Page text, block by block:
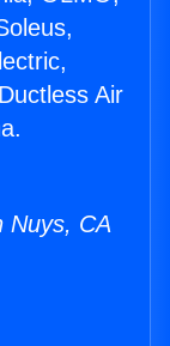
Air
Nuys, CA